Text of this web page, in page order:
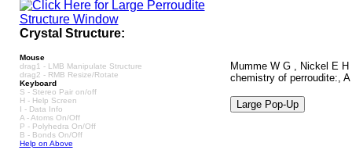
Crystal Structure:
Mouse
drag1 - LMB Manipulate Structure
drag2 - RMB Resize/Rotate
Keyboard
S - Stereo Pair on/off
H - Help Screen
I - Data Info
A - Atoms On/Off
P - Polyhedra On/Off
B - Bonds On/Off
Help on Above
Mumme W G , Nickel E
chemistry of perroudite:,